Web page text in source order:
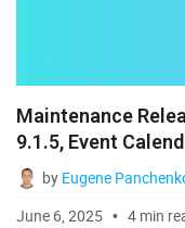
Maintenance
9.1.5, Event
by Eugene
June 6, 2025
4 min